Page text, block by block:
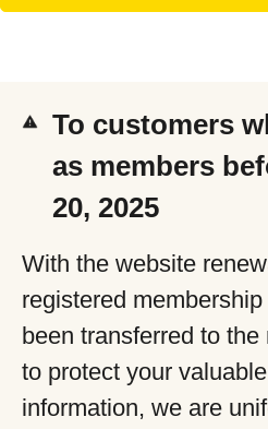
To customers
as members
20, 2025
With the website
registered
been transferred to
to protect your
information, we are